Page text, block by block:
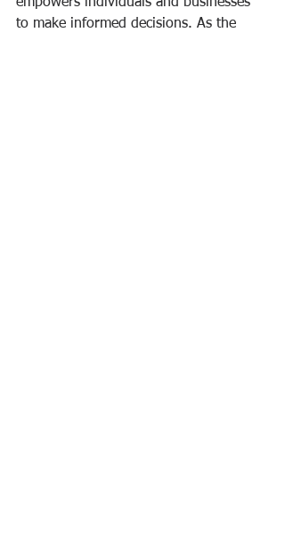
to make informed decisions. As the